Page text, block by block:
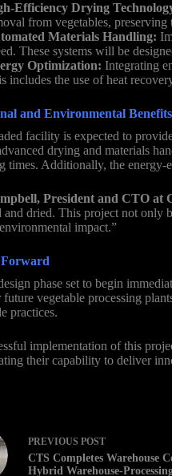
Efficiency Drying
from vegetables,
Materials Handling:
These systems will be
Optimization: Integrating
includes the use of heat
and Environmental Benefits
facility is expected to
drying and materials
times. Additionally, the
President and CTO at
and dried. This project not only
impact.”
phase set to begin
vegetable processing
practices.
implementation of this
their capability to deliver
PREVIOUSPOST
CTS Completes Warehouse
Hybrid Warehouse-